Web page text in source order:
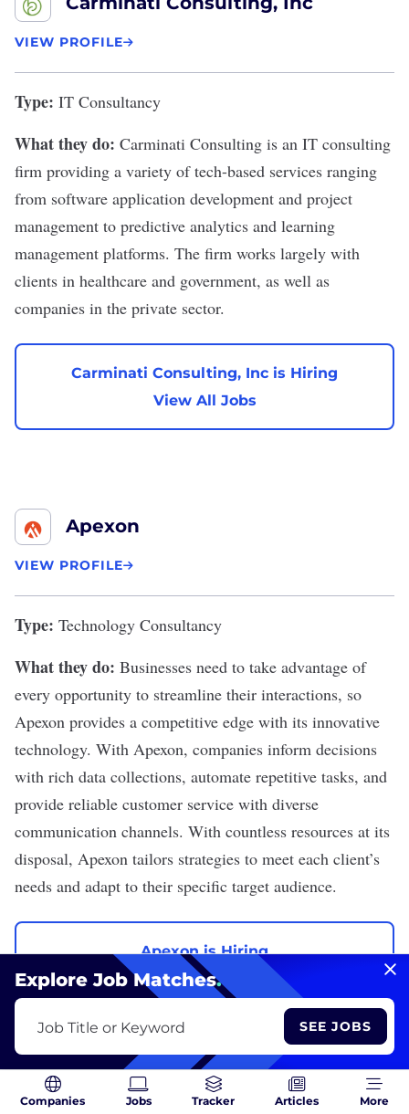
VIEW PROFILE
Type: IT Consultancy
What they do: Carminati Consulting is an IT consulting
firm providing a variety of tech-based services ranging
from software application development and project
management to predictive analytics and learning
management platforms. The firm works largely with
clients in healthcare and government, as well as
companies in the private sector.
Carminati Consulting, Inc is Hiring
View All Jobs
Apexon
VIEW PROFILE
Type: Technology Consultancy
What they do: Businesses need to take advantage of
every opportunity to streamline their interactions, so
Apexon provides a competitive edge with its innovative
technology. With Apexon, companies inform decisions
with rich data collections, automate repetitive tasks, and
provide reliable customer service with diverse
communication channels. With countless resources at its
disposal, Apexon tailors strategies to meet each client’s
needs and adapt to their specific target audience.
Apexon is Hiring
View All Jobs
Margo Steines, Ashley Bowden and Rose Velazquez contributed
Explore Job Matches.
Job Title or Keyword SEE JOBS
Companies Jobs Tracker Articles More